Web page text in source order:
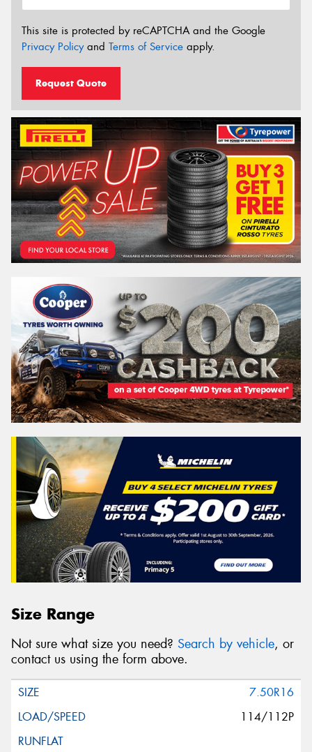
This site is protected by reCAPTCHA and the Google
Privacy Policyand Terms of Service apply.
Request Quote
Size Range
Not sure what size you need? Search by vehicle, or
contact us using the form above.
7.50R16
114/112P